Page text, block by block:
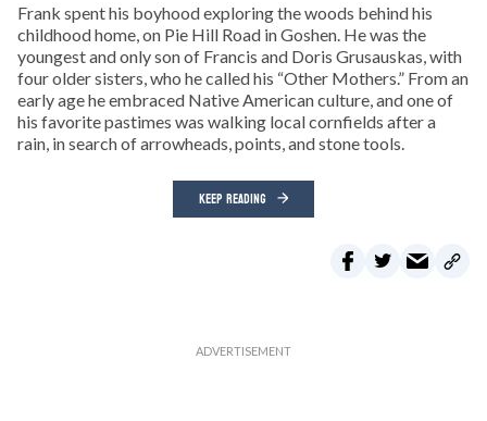
Frank spent his boyhood exploring the woods behind his
childhood home, on Pie Hill Road in Goshen. He was the
youngest and only son of Francis and Doris Grusauskas, with
four older sisters, who he called his “Other Mothers.” From an
early age he embraced Native American culture, and one of
his favorite pastimes was walking local cornfields after a
rain, in search of arrowheads, points, and stone tools.
KEEP READING